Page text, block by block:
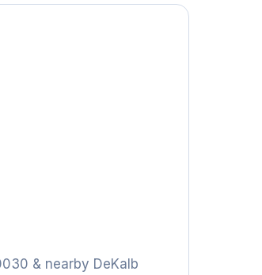
& nearby DeKalb